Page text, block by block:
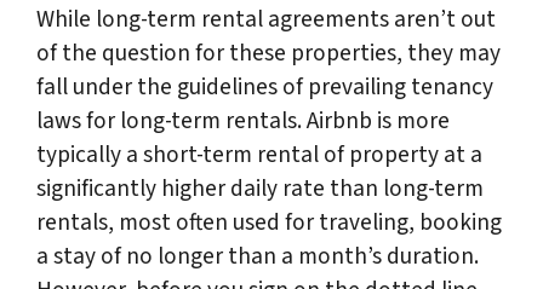
While long-term rental agreements aren’t out
of the question for these properties, they may
fall under the guidelines of prevailing tenancy
laws for long-term rentals. Airbnb is more
typically a short-term rental of property at a
significantly higher daily rate than long-term
rentals, most often used for traveling, booking
a stay of no longer than a month’s duration.